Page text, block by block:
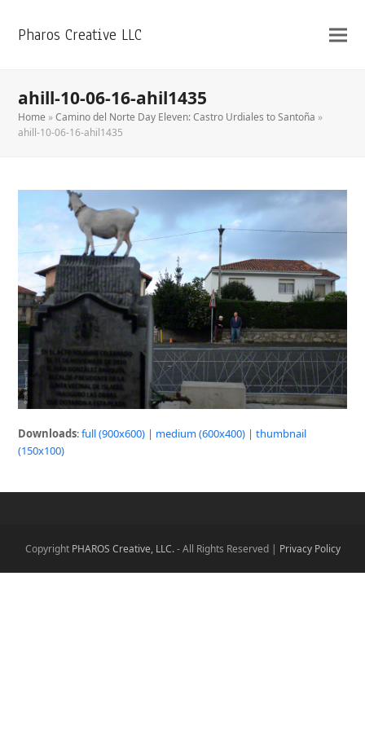
Pharos Creative LLC
ahill-10-06-16-ahil1435
Home »Camino del Norte Day Eleven: Castro Urdiales to Santoña »
ahill-10-06-16-ahil1435
Downloads:full (900x600) | medium (600x400) |thumbnail
(150x100)
Copyright PHAROS Creative, LLC.- All Rights Reserved | Privacy Policy